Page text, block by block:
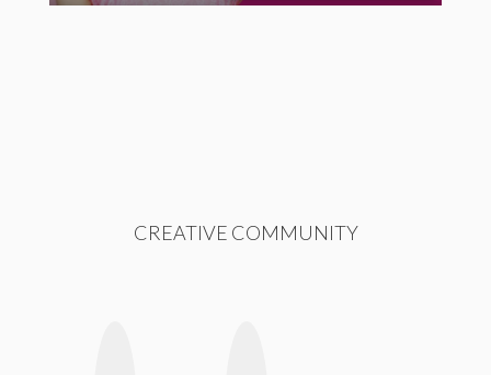
CREATIVE COMMUNITY